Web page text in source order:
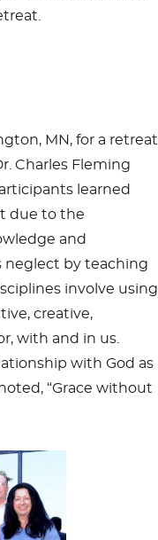
MN, for a retreat
Charles Fleming
learned
due to the
and
neglect by teaching
involve using
creative,
with and in us.
with God as
“Grace without